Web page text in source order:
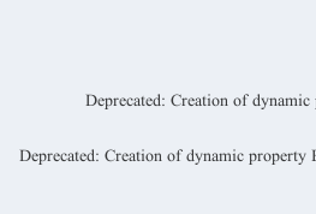
Deprecated: Creation of dynamic
Deprecated: Creation of dynamic property